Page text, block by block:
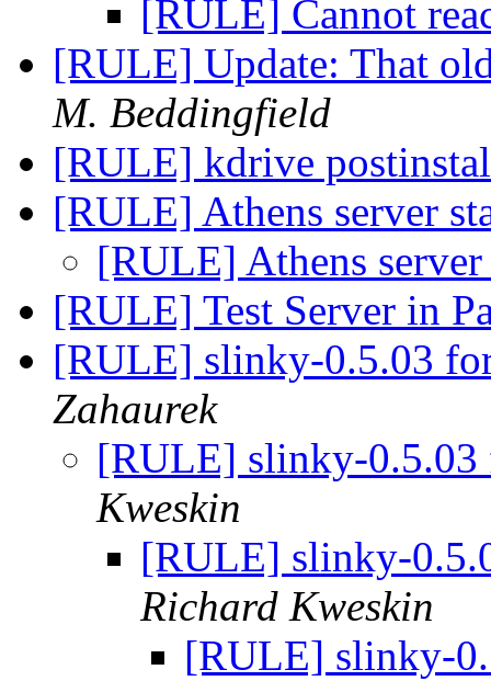
[RULE] Cannot
[RULE] Update: That
M. Beddingfield
[RULE] kdrive
[RULE] Athens server
[RULE] Athens
[RULE] Test Server in
[RULE] slinky-0.5.03
Zahaurek
[RULE] slinky-0.5.03
Kweskin
[RULE] slinky-
Richard Kweskin
[RULE] slinky-